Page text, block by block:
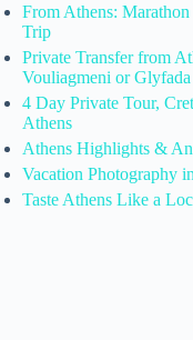
From Athens:
Trip
Private Transfer from
Vouliagmeni or Glyfada
4 Day Private Tour,
Athens
Athens Highlights &
Vacation Photography
Taste Athens Like a